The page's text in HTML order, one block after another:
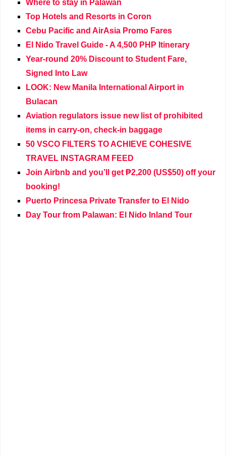
Where to stay in Palawan
Top Hotels and Resorts in Coron
Cebu Pacific and AirAsia Promo Fares
El Nido Travel Guide - A 4,500 PHP Itinerary
Year-round 20% Discount to Student Fare,
Signed Into Law
LOOK: New Manila International Airport in
Bulacan
Aviation regulators issue new list of prohibited
items in carry-on, check-in baggage
50 VSCO FILTERS TO ACHIEVE COHESIVE
TRAVEL INSTAGRAM FEED
Join Airbnb and you’ll get ₱2,200 (US$50) off your
booking!
Puerto Princesa Private Transfer to El Nido
Day Tour from Palawan: El Nido Inland Tour